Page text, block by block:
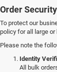
Order
To protect our
policy for all large
Please note the
Identity
All bulk